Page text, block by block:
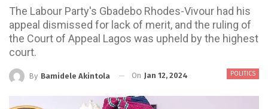
The Labour Party's Gbadebo Rhodes-Vivour had his
appeal dismissed for lack of merit, and the ruling of
the Court of Appeal Lagos was upheld by the highest
court.
POLITICS
By Bamidele Akintola On Jan 12, 2024